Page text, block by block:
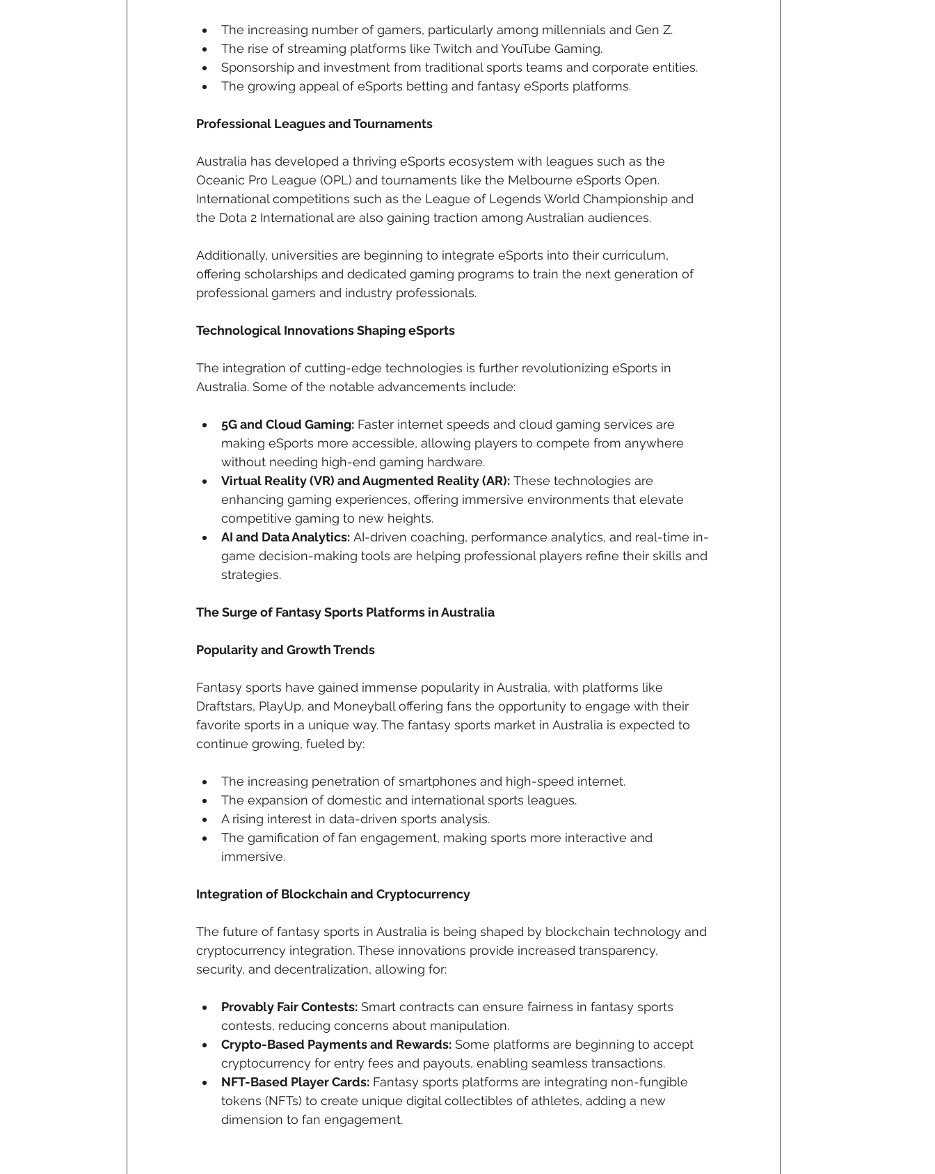
The increasing number of gamers, particularly among millennials and Gen Z.
The rise of streaming platforms like Twitch and YouTube Gaming.
Sponsorship and investment from traditional sports teams and corporate entities.
The growing appeal of eSports betting and fantasy eSports platforms.
Professional Leagues and Tournaments
Australia has developed a thriving eSports ecosystem with leagues such as the
Oceanic Pro League (OPL) and tournaments like the Melbourne eSports Open.
International competitions such as the League of Legends World Championship and
the Dota 2 International are also gaining traction among Australian audiences.
Additionally, universities are beginning to integrate eSports into their curriculum,
offering scholarships and dedicated gaming programs to train the next generation of
professional gamers and industry professionals.
Technological Innovations Shaping eSports
The integration of cutting-edge technologies is further revolutionizing eSports in
Australia. Some of the notable advancements include:
5G and Cloud Gaming: Faster internet speeds and cloud gaming services are
making eSports more accessible, allowing players to compete from anywhere
without needing high-end gaming hardware.
Virtual Reality (VR) and Augmented Reality (AR): These technologies are
enhancing gaming experiences, offering immersive environments that elevate
competitive gaming to new heights.
AI and Data Analytics: AI-driven coaching, performance analytics, and real-time in-
game decision-making tools are helping professional players refine their skills and
strategies.
The Surge of Fantasy Sports Platforms in Australia
Popularity and Growth Trends
Fantasy sports have gained immense popularity in Australia, with platforms like
Draftstars, PlayUp, and Moneyball offering fans the opportunity to engage with their
favorite sports in a unique way. The fantasy sports market in Australia is expected to
continue growing, fueled by:
The increasing penetration of smartphones and high-speed internet.
The expansion of domestic and international sports leagues.
A rising interest in data-driven sports analysis.
The gamification of fan engagement, making sports more interactive and
immersive.
Integration of Blockchain and Cryptocurrency
The future of fantasy sports in Australia is being shaped by blockchain technology and
cryptocurrency integration. These innovations provide increased transparency,
security, and decentralization, allowing for:
Provably Fair Contests: Smart contracts can ensure fairness in fantasy sports
contests, reducing concerns about manipulation.
Crypto-Based Payments and Rewards: Some platforms are beginning to accept
cryptocurrency for entry fees and payouts, enabling seamless transactions.
NFT-Based Player Cards: Fantasy sports platforms are integrating non-fungible
tokens (NFTs) to create unique digital collectibles of athletes, adding a new
dimension to fan engagement.